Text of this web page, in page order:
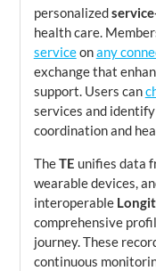
personalized
health care.
serviceonany
exchange that
support. Users can
services and identify
coordination and
TheTE unifies data
wearable devices,
interoperable
comprehensive
journey. These
continuous